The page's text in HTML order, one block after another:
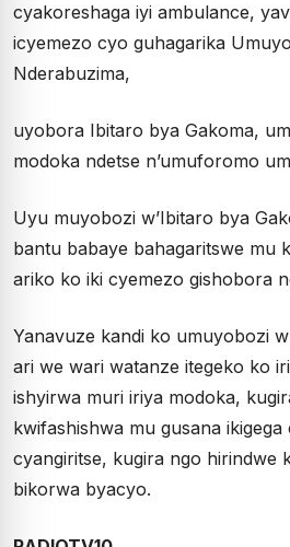
cyakoreshaga iyi ambulance,
icyemezo cyo guhagarika
Nderabuzima,
uyobora Ibitaro bya Gakoma,
modoka ndetse n’umuforomo
Uyu muyobozi w’Ibitaro bya
bantu babaye bahagaritswe mu
ariko ko iki cyemezo gishobora
Yanavuze kandi ko umuyobozi
ari we wari watanze itegeko ko
ishyirwa muri iriya modoka,
kwifashishwa mu gusana
cyangiritse, kugira ngo hirindwe
bikorwa byacyo.